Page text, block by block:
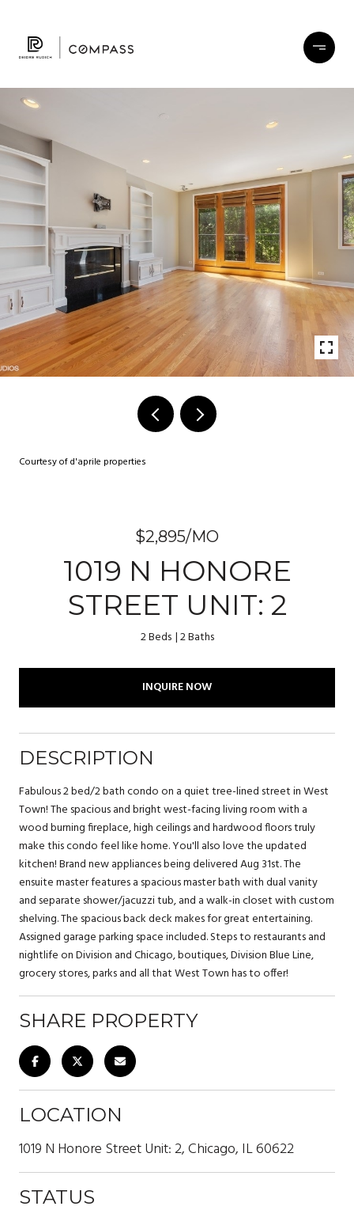
Courtesy of d'aprile properties
$2,895/MO
1019 N HONORE
STREET UNIT: 2
2 Beds 2 Baths
INQUIRE NOW
DESCRIPTION
Fabulous 2 bed/2 bath condo on a quiet tree-lined street in West
Town! The spacious and bright west-facing living room with a
wood burning fireplace, high ceilings and hardwood floors truly
make this condo feel like home. You'll also love the updated
kitchen! Brand new appliances being delivered Aug 31st. The
ensuite master features a spacious master bath with dual vanity
and separate shower/jacuzzi tub, and a walk-in closet with custom
shelving. The spacious back deck makes for great entertaining.
Assigned garage parking space included. Steps to restaurants and
nightlife on Division and Chicago, boutiques, Division Blue Line,
grocery stores, parks and all that West Town has to offer!
SHARE PROPERTY
LOCATION
1019 N Honore Street Unit: 2, Chicago, IL 60622
STATUS